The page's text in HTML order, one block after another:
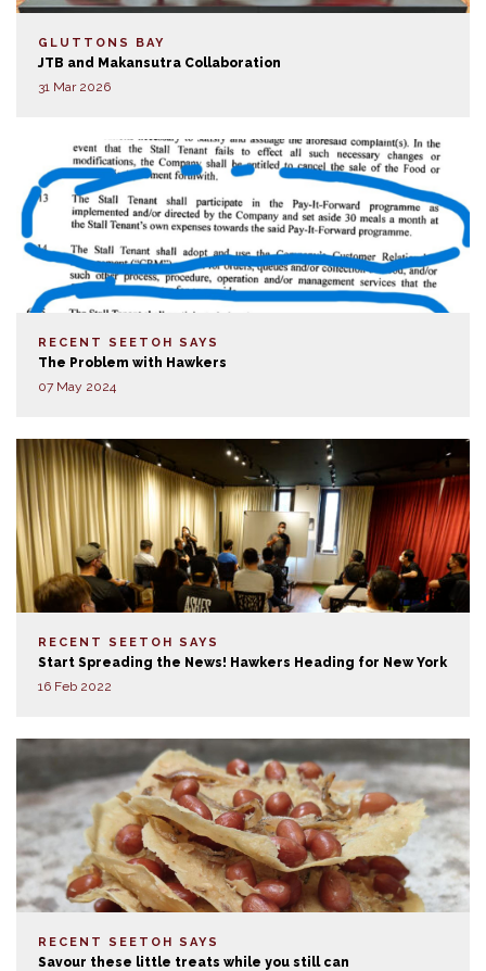
GLUTTONS BAY
JTB and Makansutra Collaboration
31 Mar 2026
RECENT SEETOH SAYS
The Problem with Hawkers
07 May 2024
RECENT SEETOH SAYS
Start Spreading the News! Hawkers Heading for New York
16 Feb 2022
RECENT SEETOH SAYS
Savour these little treats while you still can